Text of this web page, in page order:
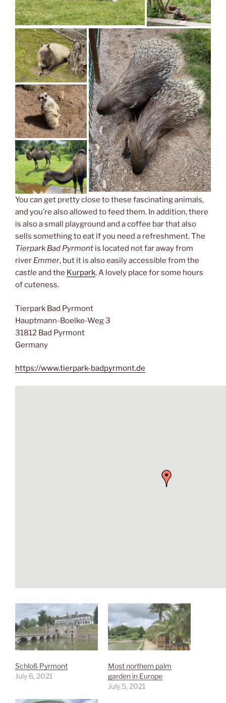
You can get pretty close to these fascinating animals,
and you’re also allowed to feed them. In addition, there
is also a small playground and a coffee bar that also
sells something to eat if you need a refreshment. The
Tierpark Bad Pyrmont is located not far away from
river Emmer, but it is also easily accessible from the
castleand the Kurpark. A lovely place for some hours
of cuteness.
Tierpark Bad Pyrmont
Hauptmann-Boelke-Weg 3
31812 Bad Pyrmont
Germany
https://www.tierpark-badpyrmont.de
Schloß Pyrmont
July 6, 2021
Most northern palm
garden in Europe
July 5, 2021